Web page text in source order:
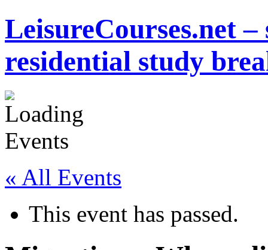
LeisureCourses.net
residential study
« All Events
This event has passed.